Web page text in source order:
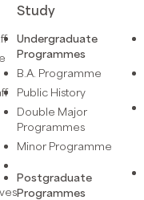
Study
Undergraduate
Programmes
B.A. Programme
Public History
Double Major
Programmes
Minor Programme
Postgraduate
Programmes